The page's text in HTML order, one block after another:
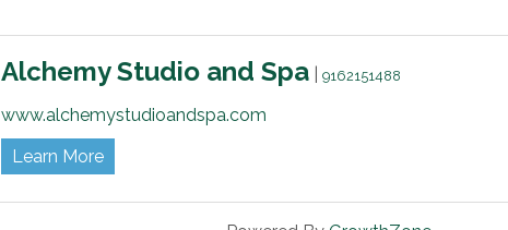
Alchemy Studio and Spa |9162151488
www.alchemystudioandspa.com
Learn More